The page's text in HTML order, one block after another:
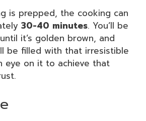
is prepped, the cooking can
30-40 minutes. You’ll be
it’s golden brown, and
be filled with that irresistible
eye on it to achieve that